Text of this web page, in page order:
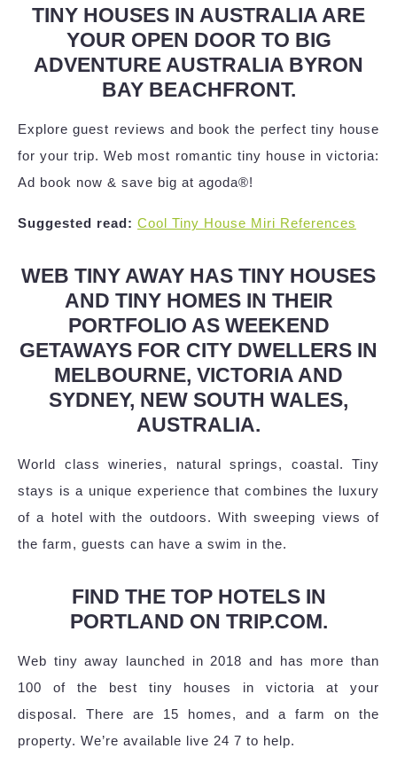
TINY HOUSES IN AUSTRALIA ARE
YOUR OPEN DOOR TO BIG
ADVENTURE AUSTRALIA BYRON
BAY BEACHFRONT.
Explore guest reviews and book the perfect tiny house
for your trip. Web most romantic tiny house in victoria:
Ad book now & save big at agoda®!
Suggested read: Cool Tiny House Miri References
WEB TINY AWAY HAS TINY HOUSES
AND TINY HOMES IN THEIR
PORTFOLIO AS WEEKEND
GETAWAYS FOR CITY DWELLERS IN
MELBOURNE, VICTORIA AND
SYDNEY, NEW SOUTH WALES,
AUSTRALIA.
World class wineries, natural springs, coastal. Tiny
stays is a unique experience that combines the luxury
of a hotel with the outdoors. With sweeping views of
the farm, guests can have a swim in the.
FIND THE TOP HOTELS IN
PORTLAND ON TRIP.COM.
Web tiny away launched in 2018 and has more than
100 of the best tiny houses in victoria at your
disposal. There are 15 homes, and a farm on the
property. We’re available live 24 7 to help.